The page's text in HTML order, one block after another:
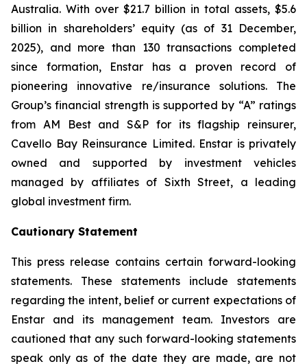
Australia. With over $21.7 billion in total assets, $5.6
billion in shareholders’ equity (as of 31 December,
2025), and more than 130 transactions completed
since formation, Enstar has a proven record of
pioneering innovative re/insurance solutions. The
Group’s financial strength is supported by “A” ratings
from AM Best and S&P for its flagship reinsurer,
Cavello Bay Reinsurance Limited. Enstar is privately
owned and supported by investment vehicles
managed by affiliates of Sixth Street, a leading
global investment firm.
Cautionary Statement
This press release contains certain forward-looking
statements. These statements include statements
regarding the intent, belief or current expectations of
Enstar and its management team. Investors are
cautioned that any such forward-looking statements
speak only as of the date they are made, are not